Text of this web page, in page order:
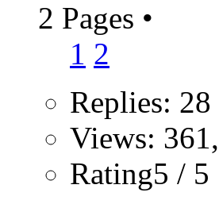
2 Pages •
1 2
Replies: 28
Views:
Rating5 / 5